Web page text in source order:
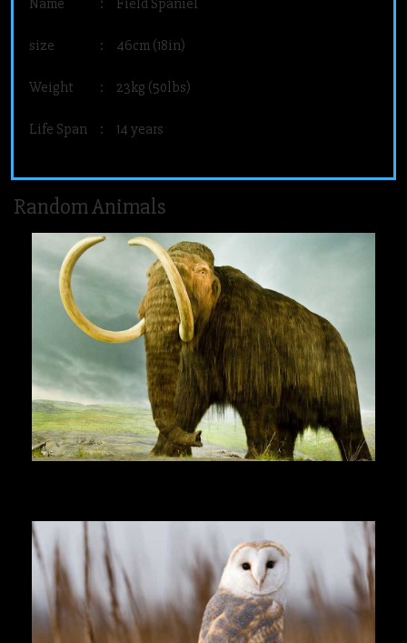
size : 46cm (18in)
Weight : 23kg (50lbs)
Life Span : 14 years
Random Animals